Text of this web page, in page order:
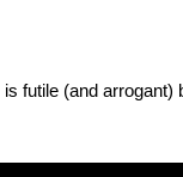
futile (and